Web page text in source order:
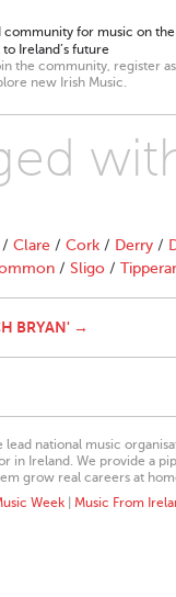
for music on
Ireland’s future
the community, register
new Irish Music.
/ Clare / Cork / Derry /
/ Sligo /
BRYAN' →
lead national music
in Ireland. We provide a
grow real careers at
Week Music From